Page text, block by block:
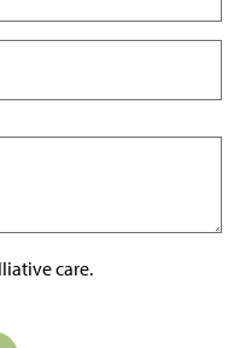
care.